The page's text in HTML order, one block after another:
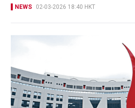
NEWS 02-03-2026 18:40 HKT